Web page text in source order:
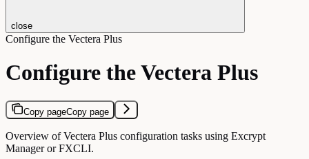
close
Configure the Vectera Plus
Configure the Vectera Plus
Copy pageCopy page
Overview of Vectera Plus configuration tasks using Excrypt
Manager or FXCLI.